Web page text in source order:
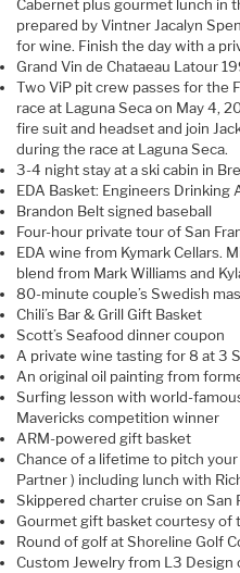
Cabernet plus gourmet lunch in
prepared by Vintner Jacalyn
for wine. Finish the day with a
Grand Vin de Chataeau Latour
Two ViP pit crew passes for the
race at Laguna Seca on May 4,
fire suit and headset and join
during the race at Laguna Seca.
3-4 night stay at a ski cabin in
EDA Basket: Engineers
Brandon Belt signed baseball
Four-hour private tour of San
EDA wine from Kymark Cellars.
blend from Mark Williams and
80-minute couple’s Swedish
Chili’s Bar & Grill Gift Basket
Scott’s Seafood dinner coupon
A private wine tasting for 8 at 3
An original oil painting from
Surfing lesson with world-
Mavericks competition winner
ARM-powered gift basket
Chance of a lifetime to pitch
Partner ) including lunch with
Skippered charter cruise on San
Gourmet gift basket courtesy of
Round of golf at Shoreline Golf
Custom Jewelry from L3 Design